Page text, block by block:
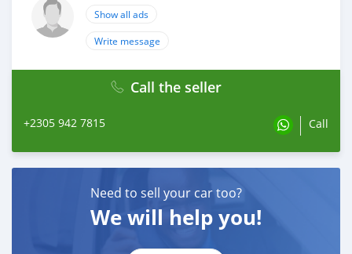
Show all ads
Write message
Call the seller
+2305 942 7815 Call
Need to sell your car too?
We will help you!